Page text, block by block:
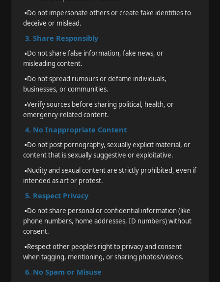
▪️Do not impersonate others or create fake identities to
deceive or mislead.
3. Share Responsibly
▪️Do not share false information, fake news, or
misleading content.
▪️Do not spread rumours or defame individuals,
businesses, or communities.
▪️Verify sources before sharing political, health, or
emergency-related content.
4. No Inappropriate Content
▪️Do not post pornography, sexually explicit material, or
content that is sexually suggestive or exploitative.
▪️Nudity and sexual content are strictly prohibited, even if
intended as art or protest.
5. Respect Privacy
▪️Do not share personal or confidential information (like
phone numbers, home addresses, ID numbers) without
consent.
▪️Respect other people’s right to privacy and consent
when tagging, mentioning, or sharing photos/videos.
6. No Spam or Misuse